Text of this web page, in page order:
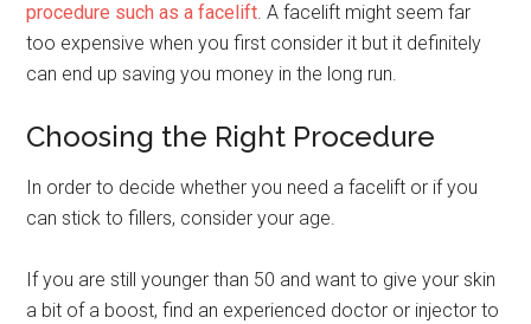
procedure such as a facelift. A facelift might seem far
too expensive when you first consider it but it definitely
can end up saving you money in the long run.
Choosing the Right Procedure
In order to decide whether you need a facelift or if you
can stick to fillers, consider your age.
If you are still younger than 50 and want to give your skin
a bit of a boost, find an experienced doctor or injector to